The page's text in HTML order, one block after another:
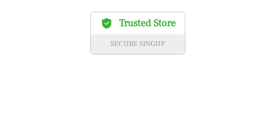
Trusted Store
SECURE SINGUP